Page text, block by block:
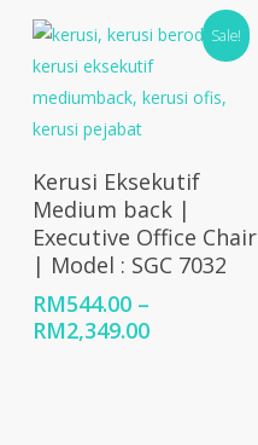
Sale!
Select Options
Kerusi Eksekutif
Medium back |
Executive Office Chair
| Model : SGC 7032
RM544.00 –
RM2,349.00Price